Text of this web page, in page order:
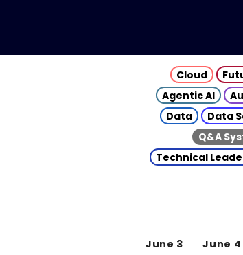
Cloud
Agentic AI
Data
Data
Q&A
Technical
June 3 June 4